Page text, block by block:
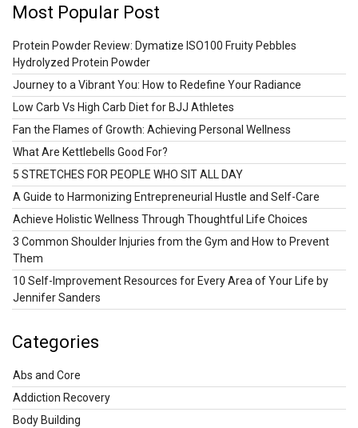
Most Popular Post
Protein Powder Review: Dymatize ISO100 Fruity Pebbles
Hydrolyzed Protein Powder
Journey to a Vibrant You: How to Redefine Your Radiance
Low Carb Vs High Carb Diet for BJJ Athletes
Fan the Flames of Growth: Achieving Personal Wellness
What Are Kettlebells Good For?
5 STRETCHES FOR PEOPLE WHO SIT ALL DAY
A Guide to Harmonizing Entrepreneurial Hustle and Self-Care
Achieve Holistic Wellness Through Thoughtful Life Choices
3 Common Shoulder Injuries from the Gym and How to Prevent
Them
10 Self-Improvement Resources for Every Area of Your Life by
Jennifer Sanders
Categories
Abs and Core
Addiction Recovery
Body Building